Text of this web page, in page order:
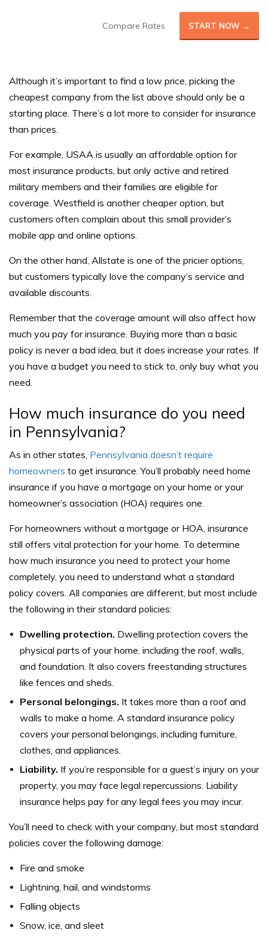
Compare Rates START NOW →
Although it’s important to find a low price, picking the
cheapest company from the list above should only be a
starting place. There’s a lot more to consider for insurance
than prices.
For example, USAA is usually an affordable option for
most insurance products, but only active and retired
military members and their families are eligible for
coverage. Westfield is another cheaper option, but
customers often complain about this small provider’s
mobile app and online options.
On the other hand, Allstate is one of the pricier options,
but customers typically love the company’s service and
available discounts.
Remember that the coverage amount will also affect how
much you pay for insurance. Buying more than a basic
policy is never a bad idea, but it does increase your rates. If
you have a budget you need to stick to, only buy what you
need.
How much insurance do you need
in Pennsylvania?
As in other states, Pennsylvania doesn’t require
homeowners to get insurance. You’ll probably need home
insurance if you have a mortgage on your home or your
homeowner’s association (HOA) requires one.
For homeowners without a mortgage or HOA, insurance
still offers vital protection for your home. To determine
how much insurance you need to protect your home
completely, you need to understand what a standard
policy covers. All companies are different, but most include
the following in their standard policies:
Dwelling protection. Dwelling protection covers the
physical parts of your home, including the roof, walls,
and foundation. It also covers freestanding structures
like fences and sheds.
Personal belongings. It takes more than a roof and
walls to make a home. A standard insurance policy
covers your personal belongings, including furniture,
clothes, and appliances.
Liability. If you’re responsible for a guest’s injury on your
property, you may face legal repercussions. Liability
insurance helps pay for any legal fees you may incur.
You’ll need to check with your company, but most standard
policies cover the following damage:
Fire and smoke
Lightning, hail, and windstorms
Falling objects
Snow, ice, and sleet